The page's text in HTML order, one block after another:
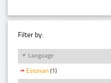
Filter by:
Language
Estonian (1)